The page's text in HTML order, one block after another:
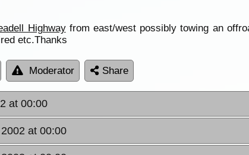
Highwayfrom east/west possibly towing an
etc.Thanks
Moderator Share
at 00:00
at 00:00